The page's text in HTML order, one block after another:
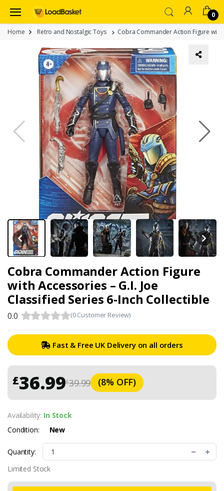
0
Home Retro and Nostalgic Toys Cobra Commander Action Figure with
Cobra Commander Action Figure
with Accessories – G.I. Joe
Classified Series 6-Inch Collectible
0.0 (0 Customer Review)
Fast & Free UK Delivery on all orders
£39.99
£36.99 (8% OFF)
Availability: In Stock
Condition:
New
Quantity:
Limited Stock